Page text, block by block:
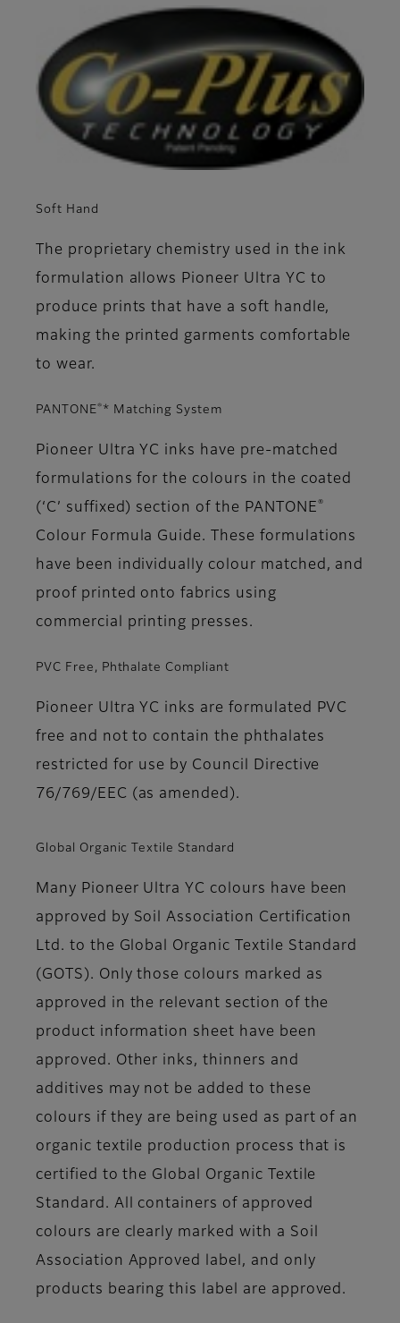
Soft Hand
The proprietary chemistry used in the ink
formulation allows Pioneer Ultra YC to
produce prints that have a soft handle,
making the printed garments comfortable
to wear.
PANTONE® * Matching System
Pioneer Ultra YC inks have pre-matched
formulations for the colours in the coated
(‘C’ suffixed) section of the PANTONE ®
Colour Formula Guide. These formulations
have been individually colour matched, and
proof printed onto fabrics using
commercial printing presses.
PVC Free, Phthalate Compliant
Pioneer Ultra YC inks are formulated PVC
free and not to contain the phthalates
restricted for use by Council Directive
76/769/EEC (as amended).
Global Organic Textile Standard
Many Pioneer Ultra YC colours have been
approved by Soil Association Certification
Ltd. to the Global Organic Textile Standard
(GOTS). Only those colours marked as
approved in the relevant section of the
product information sheet have been
approved. Other inks, thinners and
additives may not be added to these
colours if they are being used as part of an
organic textile production process that is
certified to the Global Organic Textile
Standard. All containers of approved
colours are clearly marked with a Soil
Association Approved label, and only
products bearing this label are approved.